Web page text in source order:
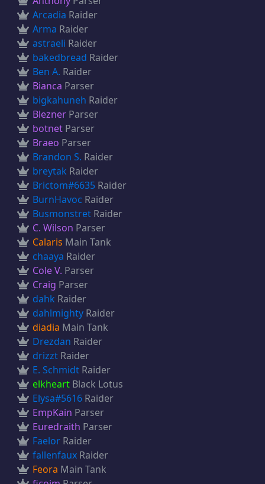
Arcadia Raider
Arma Raider
astraeli Raider
bakedbread Raider
Ben A. Raider
Bianca Parser
bigkahuneh Raider
Blezner Parser
botnet Parser
Braeo Parser
Brandon S. Raider
breytak Raider
Brictom#6635 Raider
BurnHavoc Raider
Busmonstret Raider
C. Wilson Parser
Calaris Main Tank
chaaya Raider
Cole V. Parser
Craig Parser
dahk Raider
dahlmighty Raider
diadia Main Tank
Drezdan Raider
drizzt Raider
E. Schmidt Raider
elkheart Black Lotus
Elysa#5616 Raider
EmpKain Parser
Euredraith Parser
Faelor Raider
fallenfaux Raider
Feora Main Tank